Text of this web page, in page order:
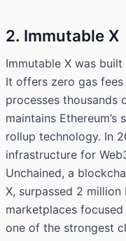
2. Immutable X
Immutable X was
It offers zero gas
processes thousands
maintains
rollup technology. In
infrastructure for
Unchained, a
X, surpassed 2
marketplaces
one of the strongest